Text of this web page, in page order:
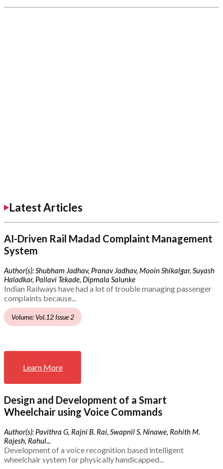
Latest Articles
AI-Driven Rail Madad Complaint Management
System
Author(s): Shubham Jadhav, Pranav Jadhav, Mooin Shikalgar, Suyash
Haladkar, Pallavi Tekade, Dipmala Salunke
Indian Railways have had a lot of trouble managing passenger
complaints because...
Volume: Vol.12 Issue 2
Learn More
Design and Development of a Smart
Wheelchair using Voice Commands
Author(s): Pavithra G, Rajni B. Rai, Swapnil S. Ninawe, Rohith M.
Rajesh, Rahul...
Development of a voice recognition based intelligent
wheelchair system for physically handicapped...